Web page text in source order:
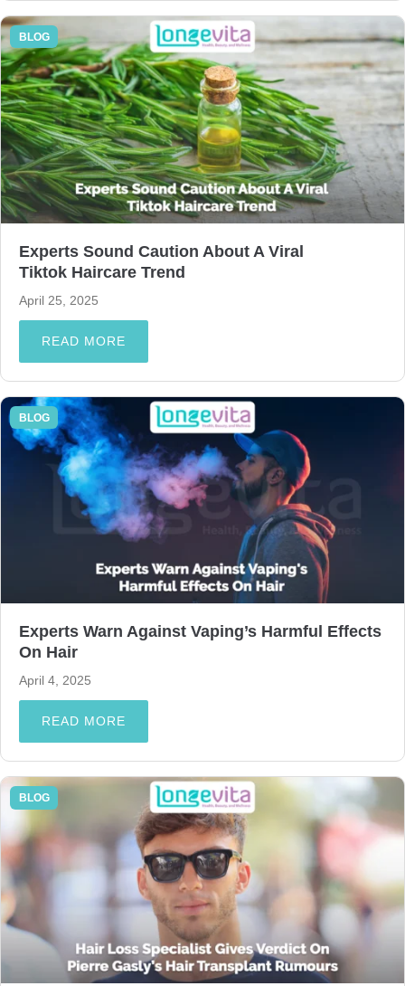
BLOG
Experts Sound Caution About A Viral
Tiktok Haircare Trend
April 25, 2025
READ MORE
BLOG
Experts Warn Against Vaping’s Harmful Effects
On Hair
April 4, 2025
READ MORE
BLOG